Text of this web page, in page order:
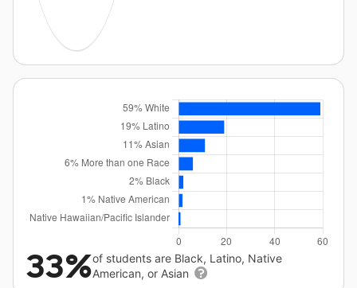
33%of students are Black, Latino, Native
American, or Asian